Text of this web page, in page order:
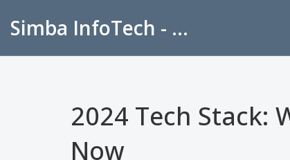
Simba InfoTech - Empowering Education in India
2024 Tech Stack:
Now